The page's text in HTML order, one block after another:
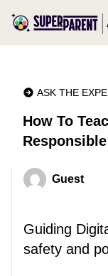
ASK THE
How To
Guest
Guiding
safety and